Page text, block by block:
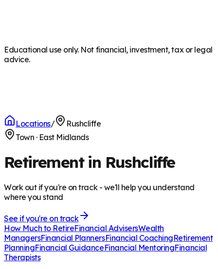
Educational use only. Not financial, investment, tax or legal
advice.
Locations/
Rushcliffe
Town · East Midlands
Retirement in Rushcliffe
Work out if you're on track - we'll help you understand
where you stand
See if you're on track
How Much to RetireFinancial AdvisersWealth
ManagersFinancial PlannersFinancial CoachingRetirement
PlanningFinancial GuidanceFinancial MentoringFinancial
Therapists